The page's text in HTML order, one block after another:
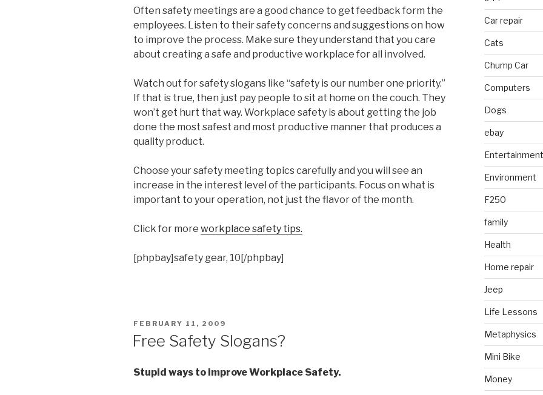
Often safety meetings are a good chance to get feedback form the
employees. Listen to their safety concerns and suggestions on how
to improve the process. Make sure they understand that you care
about creating a safe and productive workplace for all involved.
Watch out for safety slogans like “safety is our number one priority.”
If that is true, then just pay people to sit at home on the couch. They
won’t get hurt that way. Workplace safety is about getting the job
done the most safest and most productive manner that produces a
quality product.
Choose your safety meeting topics carefully and you will see an
increase in the interest level of the participants. Focus on what is
important to your operation, not just the flavor of the month.
Click for more workplace safety tips.
[phpbay]safety gear, 10[/phpbay]
POSTED
FEBRUARY 11, 2009
Free Safety Slogans?
Stupid ways to improve Workplace Safety.
Car repair
Cats
Chump Car
Computers
Dogs
ebay
Entertainment
Environment
F250
family
Health
Home repair
Jeep
Life Lessons
Metaphysics
Mini Bike
Money